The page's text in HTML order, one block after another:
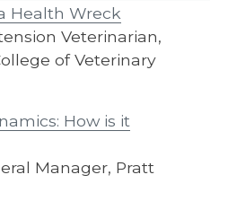
Health Wreck
Veterinarian,
of Veterinary
How is it
Manager, Pratt